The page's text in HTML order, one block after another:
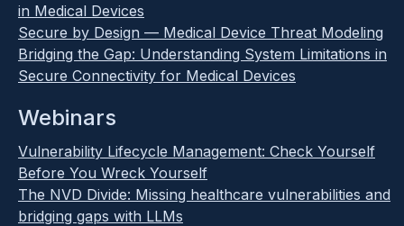
in Medical Devices
Secure by Design — Medical Device Threat Modeling
Bridging the Gap: Understanding System Limitations in
Secure Connectivity for Medical Devices
Webinars
Vulnerability Lifecycle Management: Check Yourself
Before You Wreck Yourself
The NVD Divide: Missing healthcare vulnerabilities and
bridging gaps with LLMs